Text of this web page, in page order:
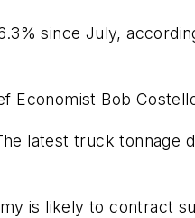
since July,
Economist Bob
latest truck tonnage
is likely to contract